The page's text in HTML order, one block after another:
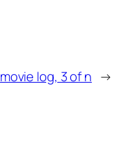
movie log, 3 of n →